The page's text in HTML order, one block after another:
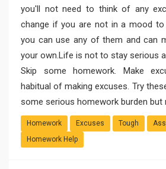
you'll not need to think of any
change if you are not in a mood to
you can use any of them and can
your own.Life is not to stay serious
Skip some homework. Make
habitual of making excuses. Try
some serious homework burden but
Homework Excuses Tough
Homework Help